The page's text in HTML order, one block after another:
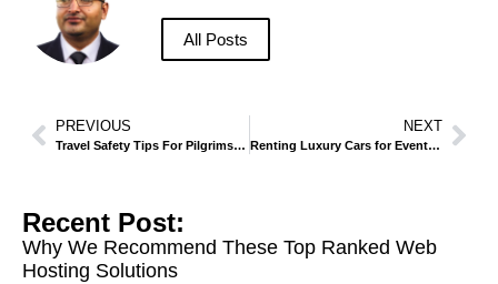
All Posts
PREVIOUS
Travel Safety Tips For Pilgrims And Tourists In Madinah
NEXT
Renting Luxury Cars for Events and Business Meetings in Madinah
Recent Post:
Why We Recommend These Top Ranked Web
Hosting Solutions